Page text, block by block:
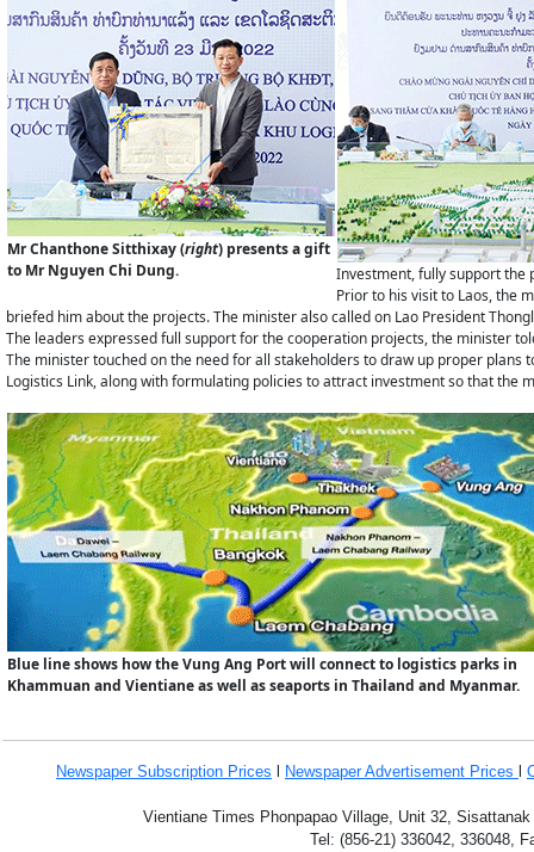
Mr Chanthone Sitthixay (right) presents a gift
to Mr Nguyen Chi Dung.
Investment, fully support the
Prior to his visit to Laos, the
briefed him about the projects. The minister also called on Lao President
The leaders expressed full support for the cooperation projects, the minister
The minister touched on the need for all stakeholders to draw up proper
Logistics Link, along with formulating policies to attract investment so that the
Blue line shows how the Vung Ang Port will connect to logistics parks in
Khammuan and Vientiane as well as seaports in Thailand and Myanmar.
Newspaper Subscription Prices Newspaper Advertisement Prices
Vientiane Times Phonpapao Village, Unit 32,
Tel: (856-21) 336042, 336048,